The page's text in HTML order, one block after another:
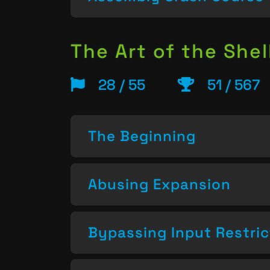
The Art of the
28 / 55 51 / 567
The Beginning
Abusing Expansion
Bypassing Input